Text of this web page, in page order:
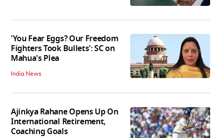
'You Fear Eggs? Our Freedom
Fighters Took Bullets': SC on
Mahua's Plea
India News
Ajinkya Rahane Opens Up On
International Retirement,
Coaching Goals